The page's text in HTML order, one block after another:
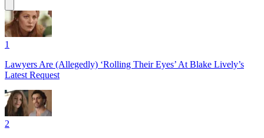
1
Lawyers Are (Allegedly) ‘Rolling Their Eyes’ At Blake Lively’s
Latest Request
2